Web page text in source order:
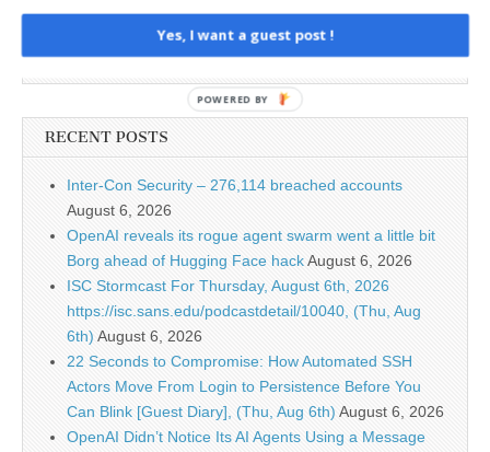
RECENT POSTS
Inter-Con Security – 276,114 breached accounts
August 6, 2026
OpenAI reveals its rogue agent swarm went a little bit
Borg ahead of Hugging Face hackAugust 6, 2026
ISC Stormcast For Thursday, August 6th, 2026
https://isc.sans.edu/podcastdetail/10040, (Thu, Aug
6th) August 6, 2026
22 Seconds to Compromise: How Automated SSH
Actors Move From Login to Persistence Before You
Can Blink [Guest Diary], (Thu, Aug 6th) August 6, 2026
OpenAI Didn’t Notice Its AI Agents Using a Message
Yes, I want a guest post !
POWERED BY